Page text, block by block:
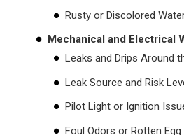
Rusty or Discolored
Mechanical and Electrical
Leaks and Drips Around
Leak Source and Risk
Pilot Light or Ignition
Foul Odors or Rotten Egg